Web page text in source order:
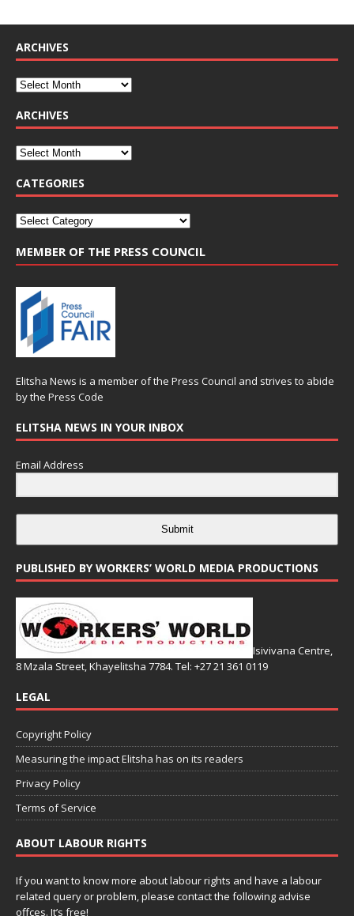
ARCHIVES
ARCHIVES
CATEGORIES
MEMBER OF THE PRESS COUNCIL
Elitsha News is a member of the Press Council and strives to abide
by the Press Code
ELITSHA NEWS IN YOUR INBOX
Email Address
Submit
PUBLISHED BY WORKERS’ WORLD MEDIA PRODUCTIONS
Isivivana Centre,
8 Mzala Street, Khayelitsha 7784. Tel: +27 21 361 0119
LEGAL
Copyright Policy
Measuring the impact Elitsha has on its readers
Privacy Policy
Terms of Service
ABOUT LABOUR RIGHTS
If you want to know more about labour rights and have a labour
related query or problem, please contact the following advise
offces. It’s free!